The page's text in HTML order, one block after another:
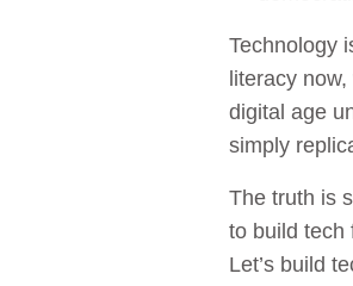
Technology
literacy
digital age
simply
The truth is
to build tech
Let’s build